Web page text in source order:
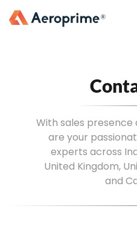
With sales presence
are your
experts across
United Kingdom,
and